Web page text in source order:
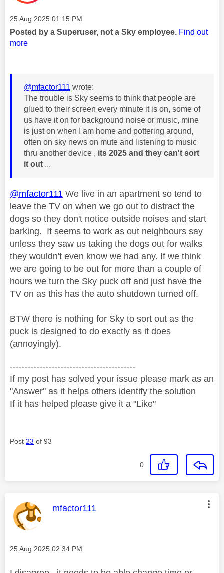
Message posted on
‎25 Aug 2025 01:15 PM
Posted by a Superuser, not a Sky employee. Find out
more
@mfactor111 wrote:
The trouble is Sky seems to think that people are
glued to their screen every minute it is on, some of
us have it on for background noise or music, mine
is just on when I am home and pottering around,
often on sky news on mute and listening to music
thru another device , its 2025 and they can't sort
it out ...
@mfactor111 We live in an apartment so tend to
leave the TV on when we go out to distract the
dogs so they don't notice outside noises and start
barking. It seems to work as out neighbours say
unless they saw us taking the dogs out for walks
they wouldn't even know we had any. If we think
we are going to be out for more than a couple of
hours we turn the Sky puck off and just have the
TV on as this has the auto shutdown turned off.
BTW there is nothing for Sky to sort out as the
puck is designed to do exactly as it does
(annoyingly).
------------------------------------------
If my post has solved your issue please mark as an
"Answer" as it helps others identify the solution
If it has helped please give it a "Like"
Post 23 of 93
0
This message was authored by:
mfactor111
Message posted on
‎25 Aug 2025 02:34 PM